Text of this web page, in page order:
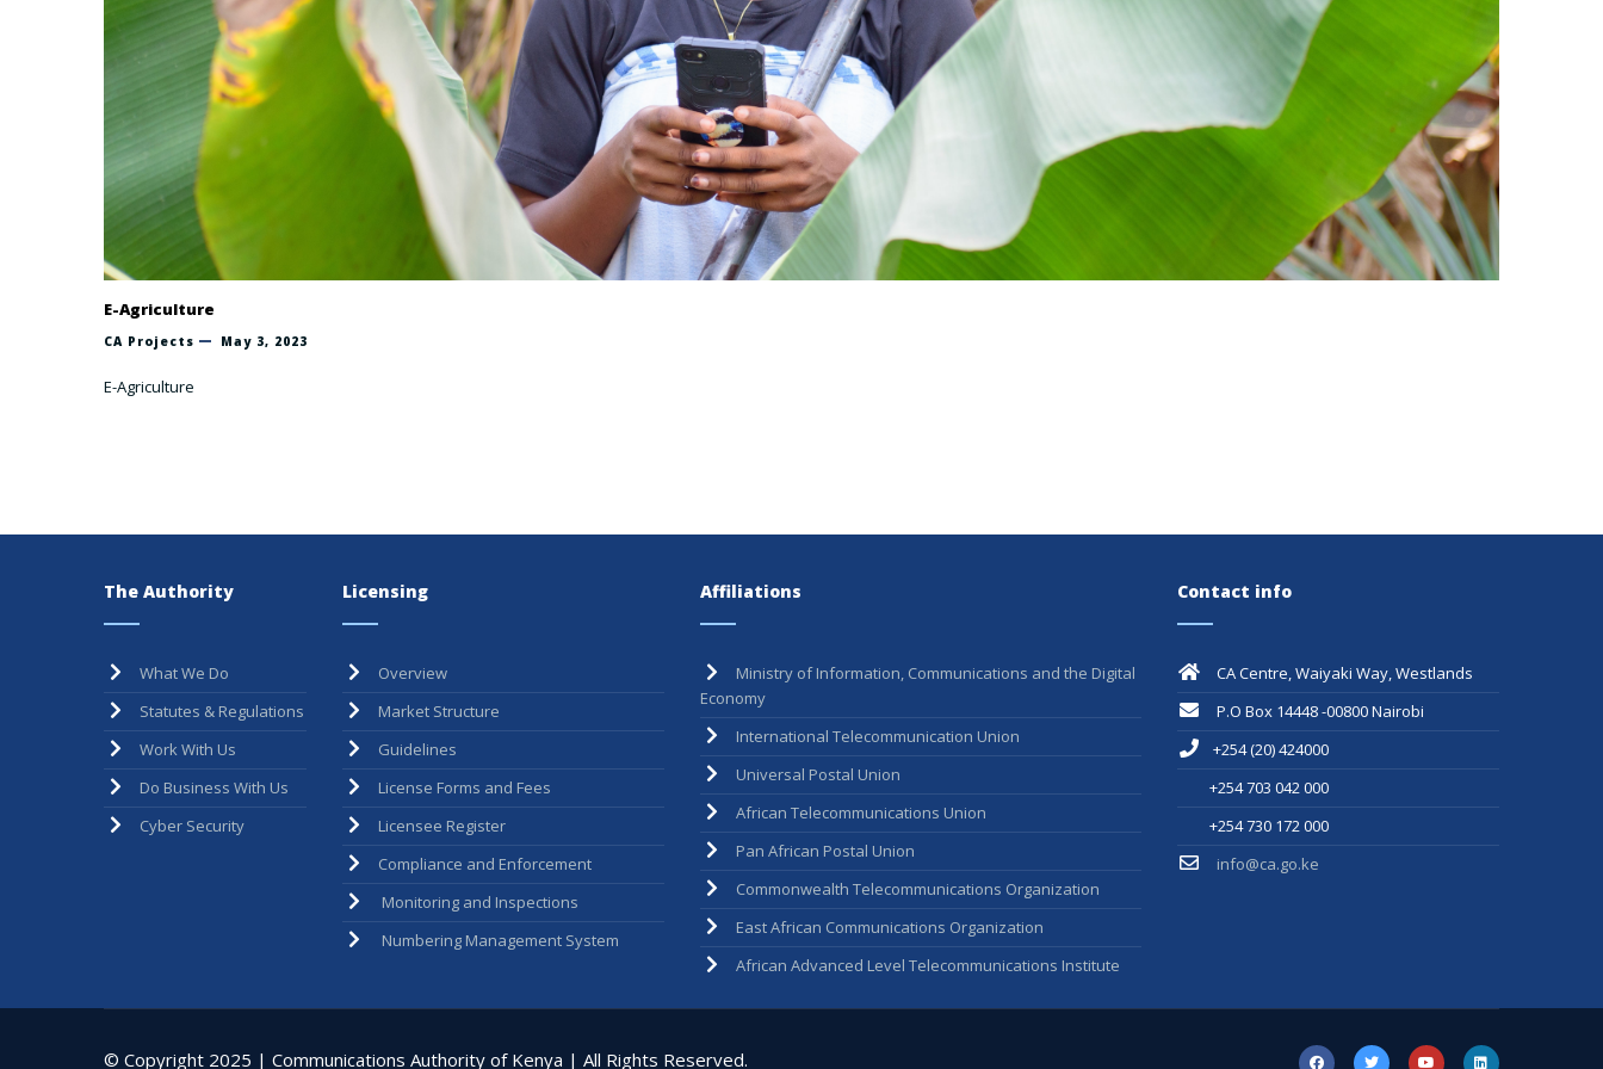
E-Agriculture
CA Projects May 3, 2023
E-Agriculture
The Authority
What We Do
Statutes & Regulations
Work With Us
Do Business With Us
Cyber Security
Licensing
Overview
Market Structure
Guidelines
License Forms and Fees
Licensee Register
Compliance and Enforcement
Monitoring and Inspections
Numbering Management System
Affiliations
Ministry of Information, Communications and the Digital
Economy
International Telecommunication Union
Universal Postal Union
African Telecommunications Union
Pan African Postal Union
Commonwealth Telecommunications Organization
East African Communications Organization
African Advanced Level Telecommunications Institute
Contact info
CA Centre, Waiyaki Way, Westlands
P.O Box 14448 -00800 Nairobi
+254 (20) 424000
+254 703 042 000
+254 730 172 000
info@ca.go.ke
© Copyright 2025 | Communications Authority of Kenya | All Rights Reserved.